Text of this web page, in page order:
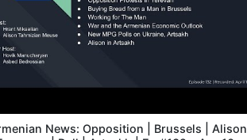
News: Opposition | Brussels | Alison